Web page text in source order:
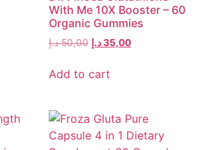
With Me 10X Booster – 60
Organic Gummies
50,00 د.إ 35,00د.إ
Add to cart